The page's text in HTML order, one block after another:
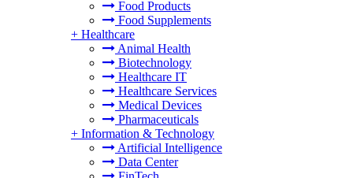
Food Products
Food Supplements
+ Healthcare
Animal Health
Biotechnology
Healthcare IT
Healthcare Services
Medical Devices
Pharmaceuticals
+ Information & Technology
Artificial Intelligence
Data Center